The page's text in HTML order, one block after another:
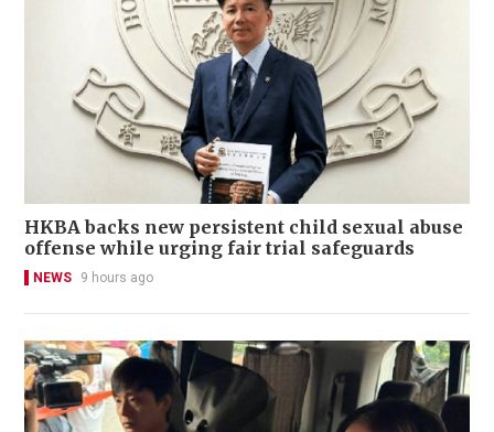
HKBA backs new persistent child sexual abuse
offense while urging fair trial safeguards
NEWS 9 hours ago